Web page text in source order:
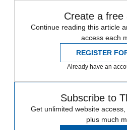
Create a free
Continue reading this article
access each
REGISTER
Already have an
Subscribe to
Get unlimited website
plus much